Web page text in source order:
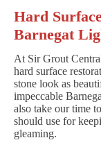
Hard
Barnegat
At Sir Grout
hard surface
stone look as
impeccable
also take our time
should use for
gleaming.